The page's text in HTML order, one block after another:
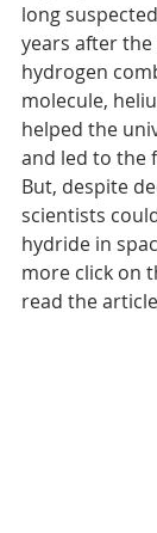
long
years after
hydrogen
molecule,
helped the
and led to the
But, despite
scientists
hydride in
more click on
read the